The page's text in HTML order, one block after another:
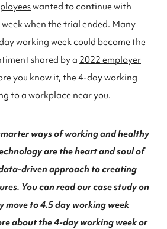
wanted to continue with
when the trial ended. Many
working week could become the
shared by a 2022 employer
you know it, the 4-day working
to a workplace near you.
ways of working and healthy
are the heart and soul of
driven approach to creating
You can read our case study on
move to 4.5 day working week
about the 4-day working week or